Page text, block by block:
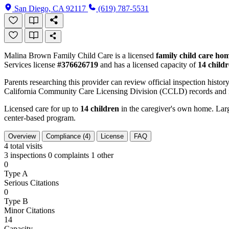
San Diego, CA 92117 (619) 787-5531
Malina Brown Family Child Care is a licensed family child care
Services license #376626719 and has a licensed capacity of 14
Parents researching this provider can review official inspection
California Community Care Licensing Division (CCLD) records and
Licensed care for up to 14 children in the caregiver's own home.
center-based program.
Overview Compliance (4) License FAQ
4 total visits
3 inspections 0 complaints 1 other
0
Type A
Serious Citations
0
Type B
Minor Citations
14